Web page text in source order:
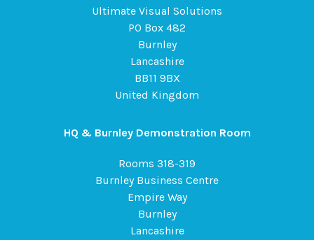
Ultimate Visual Solutions
PO Box 482
Burnley
Lancashire
BB11 9BX
United Kingdom
HQ & Burnley Demonstration Room
Rooms 318-319
Burnley Business Centre
Empire Way
Burnley
Lancashire